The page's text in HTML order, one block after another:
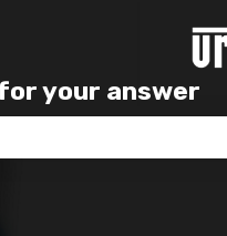
your answer
search field is empty.